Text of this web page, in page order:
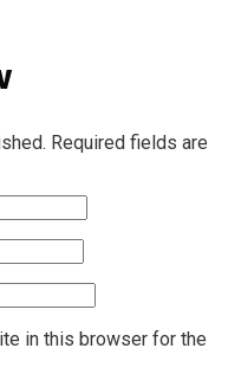
Required fields are
in this browser for the